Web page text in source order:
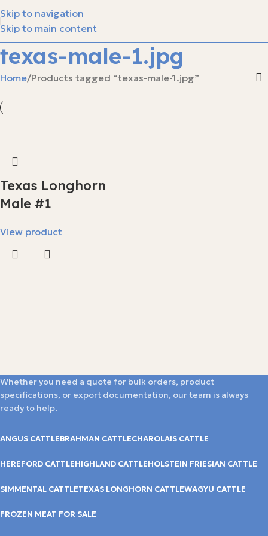
Skip to navigation
Skip to main content
texas-male-1.jpg
Home Products tagged “texas-male-1.jpg”
Texas Longhorn
Male #1
View product
Whether you need a quote for bulk orders, product
specifications, or export documentation, our team is always
ready to help.
ANGUS CATTLEBRAHMAN CATTLECHAROLAIS CATTLE
HEREFORD CATTLEHIGHLAND CATTLEHOLSTEIN FRIESIAN CATTLE
SIMMENTAL CATTLETEXAS LONGHORN CATTLEWAGYU CATTLE
FROZEN MEAT FOR SALE